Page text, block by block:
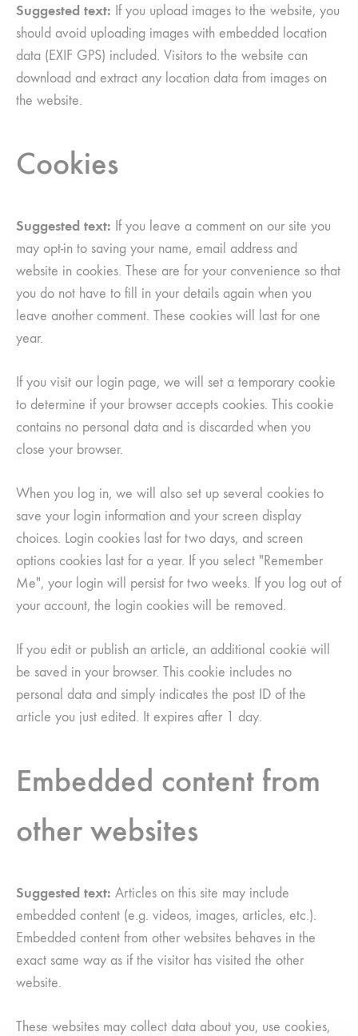
Suggested text: If you upload images to the website, you
should avoid uploading images with embedded location
data (EXIF GPS) included. Visitors to the website can
download and extract any location data from images on
the website.
Cookies
Suggested text: If you leave a comment on our site you
may opt-in to saving your name, email address and
website in cookies. These are for your convenience so that
you do not have to fill in your details again when you
leave another comment. These cookies will last for one
year.
If you visit our login page, we will set a temporary cookie
to determine if your browser accepts cookies. This cookie
contains no personal data and is discarded when you
close your browser.
When you log in, we will also set up several cookies to
save your login information and your screen display
choices. Login cookies last for two days, and screen
options cookies last for a year. If you select "Remember
Me", your login will persist for two weeks. If you log out of
your account, the login cookies will be removed.
If you edit or publish an article, an additional cookie will
be saved in your browser. This cookie includes no
personal data and simply indicates the post ID of the
article you just edited. It expires after 1 day.
Embedded content from
other websites
Suggested text: Articles on this site may include
embedded content (e.g. videos, images, articles, etc.).
Embedded content from other websites behaves in the
exact same way as if the visitor has visited the other
website.
These websites may collect data about you, use cookies,